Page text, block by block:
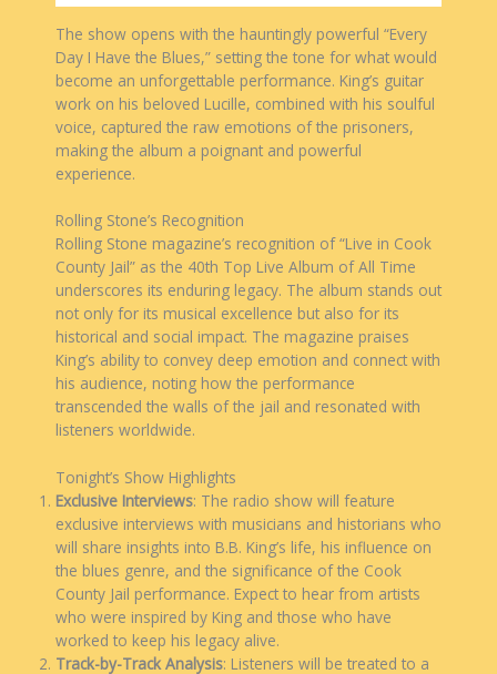
The show opens with the hauntingly powerful “Every
Day I Have the Blues,” setting the tone for what would
become an unforgettable performance. King’s guitar
work on his beloved Lucille, combined with his soulful
voice, captured the raw emotions of the prisoners,
making the album a poignant and powerful
experience.
Rolling Stone’s Recognition
Rolling Stone magazine’s recognition of “Live in Cook
County Jail” as the 40th Top Live Album of All Time
underscores its enduring legacy. The album stands out
not only for its musical excellence but also for its
historical and social impact. The magazine praises
King’s ability to convey deep emotion and connect with
his audience, noting how the performance
transcended the walls of the jail and resonated with
listeners worldwide.
Tonight’s Show Highlights
Exclusive Interviews: The radio show will feature
exclusive interviews with musicians and historians who
will share insights into B.B. King’s life, his influence on
the blues genre, and the significance of the Cook
County Jail performance. Expect to hear from artists
who were inspired by King and those who have
worked to keep his legacy alive.
Track-by-Track Analysis: Listeners will be treated to a